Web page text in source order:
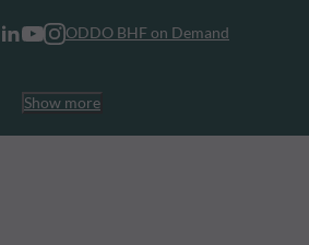
ODDO BHF on Demand
Show more